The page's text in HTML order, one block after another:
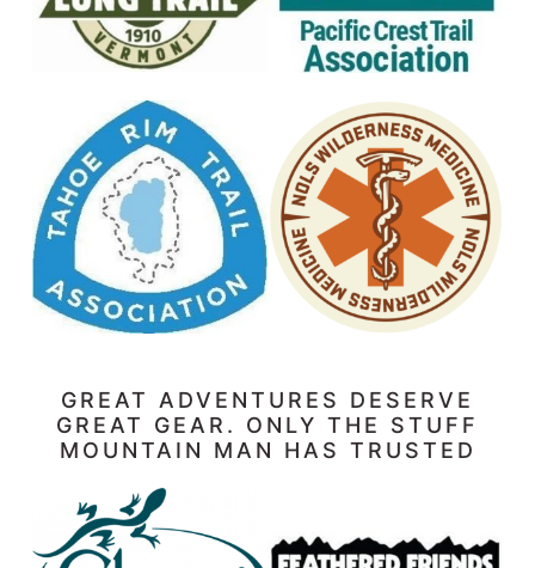
GREAT ADVENTURES DESERVE
GREAT GEAR. ONLY THE STUFF
MOUNTAIN MAN HAS TRUSTED